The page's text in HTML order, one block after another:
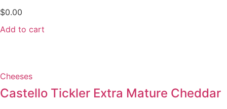
$0.00
Add to cart
Cheeses
Castello Tickler Extra Mature Cheddar